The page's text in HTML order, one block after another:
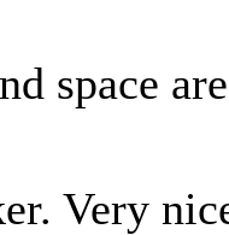
space
Very